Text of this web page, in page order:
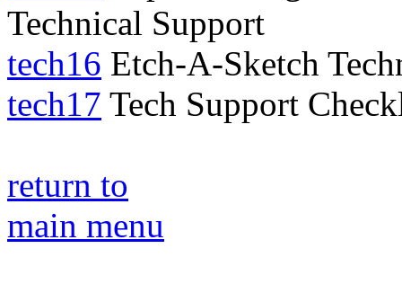
Technical Support
tech16 Etch-A-Sketch
tech17 Tech Support
return to
main menu